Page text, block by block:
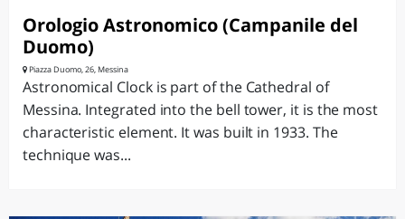
Orologio Astronomico (Campanile del
Duomo)
Piazza Duomo, 26, Messina
Astronomical Clock is part of the Cathedral of
Messina. Integrated into the bell tower, it is the most
characteristic element. It was built in 1933. The
technique was...